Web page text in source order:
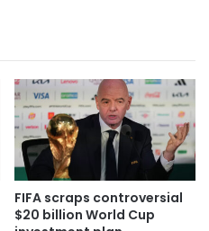
FIFA scraps controversial
$20 billion World Cup